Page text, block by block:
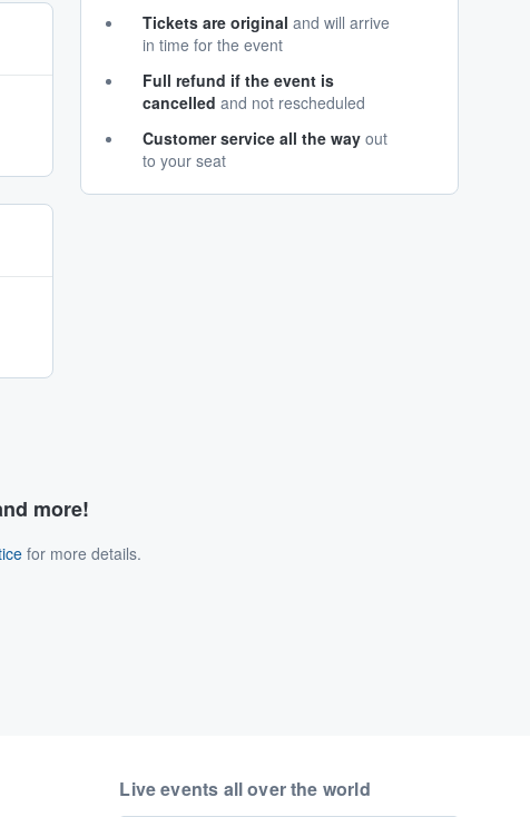
Tickets are original and will arrive
in time for the event
Full refund if the event is
cancelled and not rescheduled
Customer service all the way out
to your seat
more!
for more details.
Live events all over the world